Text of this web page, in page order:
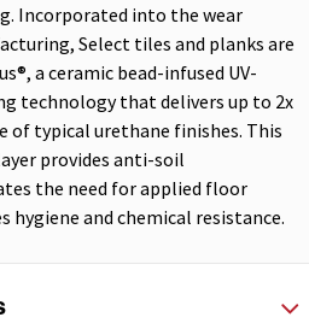
Incorporated into the wear
Select tiles and planks are
a ceramic bead-infused UV-
technology that delivers up to 2x
of typical urethane finishes. This
provides anti-soil
the need for applied floor
hygiene and chemical resistance.